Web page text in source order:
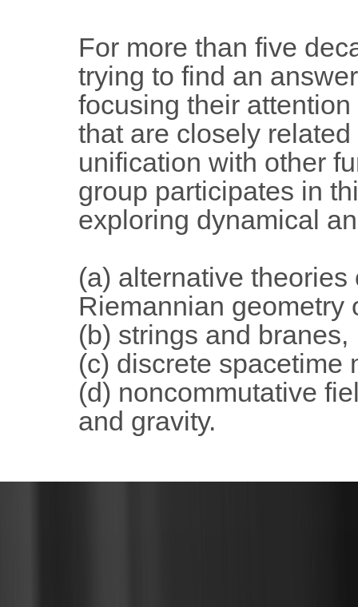
For more than five
trying to find an
focusing their
that are closely
unification with other
group participates in
exploring dynamical
(a) alternative
Riemannian geometry
(b) strings and branes,
(c) discrete spacetime
(d) noncommutative
and gravity.